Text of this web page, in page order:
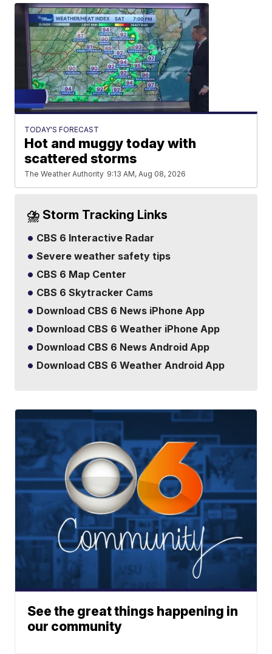
TODAY'S FORECAST
Hot and muggy today with
scattered storms
The Weather Authority 9:13 AM, Aug 08, 2026
⛈️ Storm Tracking Links
CBS 6 Interactive Radar
Severe weather safety tips
CBS 6 Map Center
CBS 6 Skytracker Cams
Download CBS 6 News iPhone App
Download CBS 6 Weather iPhone App
Download CBS 6 News Android App
Download CBS 6 Weather Android App
See the great things happening in
our community